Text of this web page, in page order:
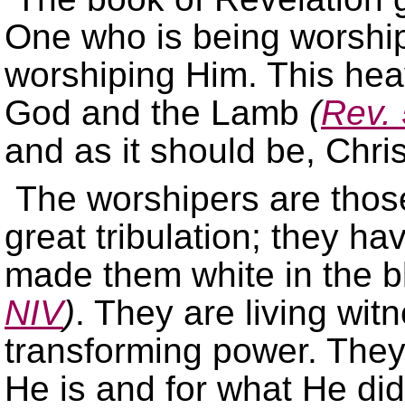
One who is being
worshiping Him. This
God and the Lamb (Rev.
and as it should be,
The worshipers are
great tribulation; they
made them white in the
NIV). They are living
transforming power.
He is and for what He